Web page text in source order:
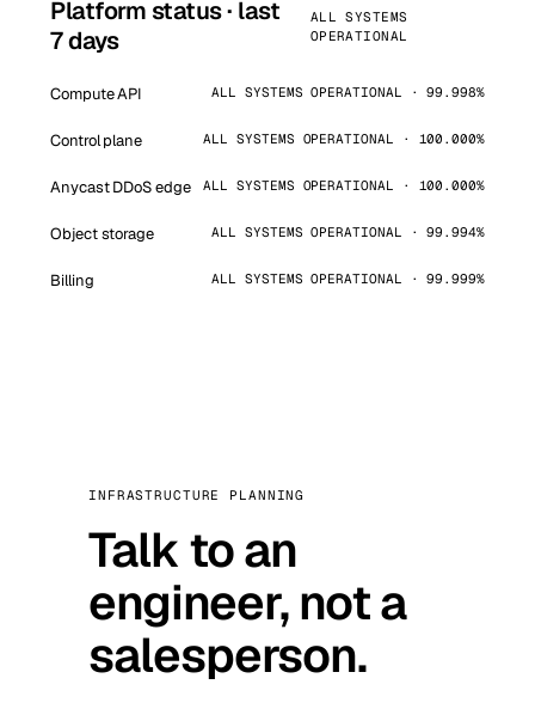
Platform status · last
7 days
ALL SYSTEMS
OPERATIONAL
Compute API ALL SYSTEMS OPERATIONAL · 99.998%
Control plane ALL SYSTEMS OPERATIONAL · 100.000%
Anycast DDoS edge ALL SYSTEMS OPERATIONAL · 100.000%
Object storage ALL SYSTEMS OPERATIONAL · 99.994%
Billing ALL SYSTEMS OPERATIONAL · 99.999%
INFRASTRUCTURE PLANNING
Talk to an
engineer, not a
salesperson.